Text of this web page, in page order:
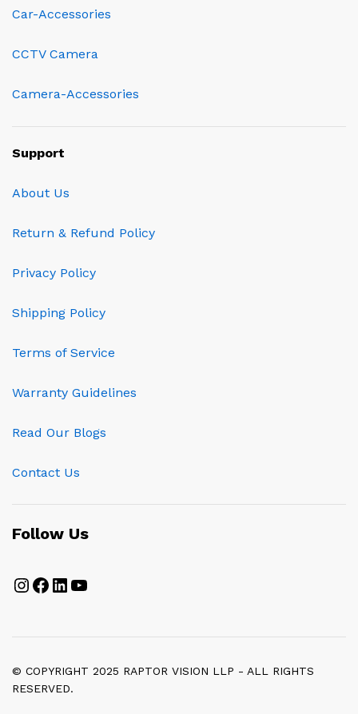
Car-Accessories
CCTV Camera
Camera-Accessories
Support
About Us
Return & Refund Policy
Privacy Policy
Shipping Policy
Terms of Service
Warranty Guidelines
Read Our Blogs
Contact Us
Follow Us
Instagram
Facebook
LinkedIn
YouTube
© COPYRIGHT 2025 RAPTOR VISION LLP - ALL RIGHTS
RESERVED.